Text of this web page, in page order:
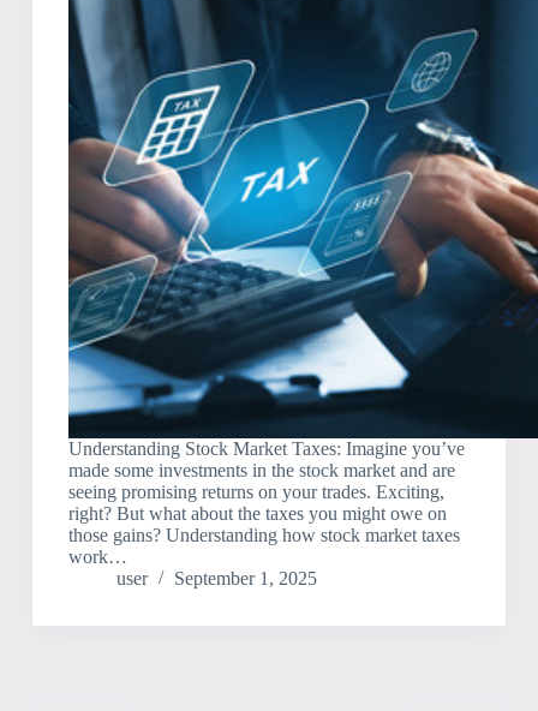
Understanding Stock Market Taxes: Imagine you’ve
made some investments in the stock market and are
seeing promising returns on your trades. Exciting,
right? But what about the taxes you might owe on
those gains? Understanding how stock market taxes
work…
user
September 1, 2025